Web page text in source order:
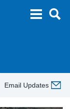
Email Updates